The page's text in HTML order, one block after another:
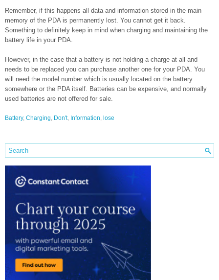
Remember, if this happens all data and information stored in the main
memory of the PDA is permanently lost. You cannot get it back.
Something to definitely keep in mind when charging and maintaining the
battery life in your PDA.
However, in the case that a battery is not holding a charge at all and
needs to be replaced you can purchase another one for your PDA. You
will need the model number which is usually located on the battery
somewhere or the PDA itself. Batteries can be expensive, and normally
used batteries are not offered for sale.
Battery, Charging, Don't, Information, lose